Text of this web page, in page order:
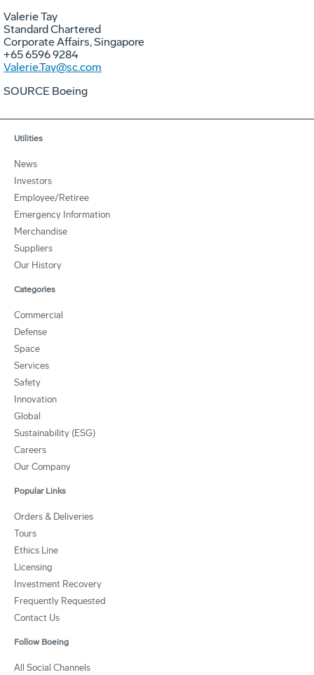
Valerie Tay
Standard Chartered
Corporate Affairs,Singapore
+65 6596 9284
Valerie.Tay@sc.com
SOURCE Boeing
Utilities
News
Investors
Employee/Retiree
Emergency Information
Merchandise
Suppliers
Our History
Categories
Commercial
Defense
Space
Services
Safety
Innovation
Global
Sustainability (ESG)
Careers
Our Company
Popular Links
Orders & Deliveries
Tours
Ethics Line
Licensing
Investment Recovery
Frequently Requested
Contact Us
Follow Boeing
All Social Channels